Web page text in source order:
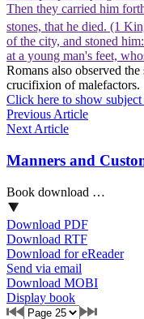
Then they carried him
stones, that he died. (1
of the city, and stoned
at a young man's feet,
Romans also observed
crucifixion of malefactors.
Click here to show
Previous Article
Next Article
Manners and
Book download …
Download PDF
Download RTF
Download for eReader
Send via email
Download MOBI
Display book